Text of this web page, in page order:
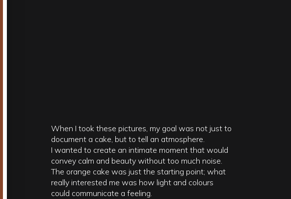
When I took these pictures, my goal was not just to
document a cake, but to tell an atmosphere.
I wanted to create an intimate moment that would
convey calm and beauty without too much noise.
The orange cake was just the starting point; what
really interested me was how light and colours
could communicate a feeling.